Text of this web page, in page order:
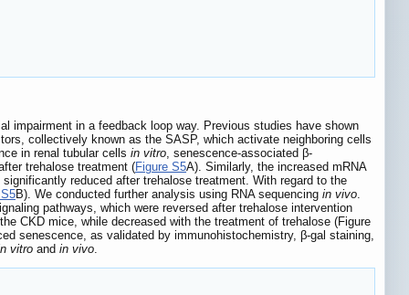
impairment in a feedback loop way. Previous studies have shown
collectively known as the SASP, which activate neighboring cells
in renal tubular cells in vitro , senescence-associated β-
trehalose treatment (Figure S5A). Similarly, the increased mRNA
reduced after trehalose treatment. With regard to the
B). We conducted further analysis using RNA sequencing in vivo
pathways, which were reversed after trehalose intervention
CKD mice, while decreased with the treatment of trehalose (Figure
senescence, as validated by immunohistochemistry, β-gal staining,
vitro and in vivo